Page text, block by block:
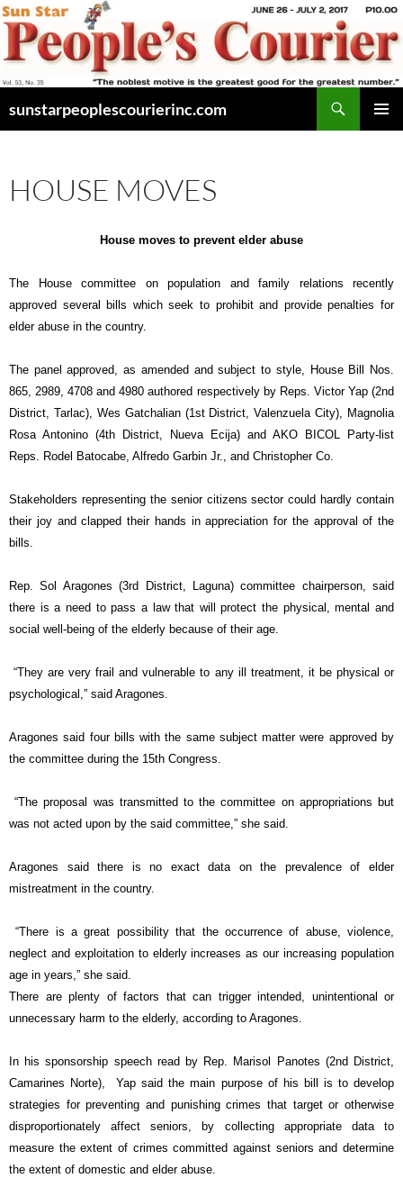
Skip
to
content
sunstarpeoplescourierinc.com
HOUSE MOVES
House moves to prevent elder abuse
The House committee on population and family relations recently
approved several bills which seek to prohibit and provide penalties for
elder abuse in the country.
The panel approved, as amended and subject to style, House Bill Nos.
865, 2989, 4708 and 4980 authored respectively by Reps. Victor Yap (2nd
District, Tarlac), Wes Gatchalian (1st District, Valenzuela City), Magnolia
Rosa Antonino (4th District, Nueva Ecija) and AKO BICOL Party-list
Reps. Rodel Batocabe, Alfredo Garbin Jr., and Christopher Co.
Stakeholders representing the senior citizens sector could hardly contain
their joy and clapped their hands in appreciation for the approval of the
bills.
Rep. Sol Aragones (3rd District, Laguna) committee chairperson, said
there is a need to pass a law that will protect the physical, mental and
social well-being of the elderly because of their age.
“They are very frail and vulnerable to any ill treatment, it be physical or
psychological,” said Aragones.
Aragones said four bills with the same subject matter were approved by
the committee during the 15th Congress.
“The proposal was transmitted to the committee on appropriations but
was not acted upon by the said committee,” she said.
Aragones said there is no exact data on the prevalence of elder
mistreatment in the country.
“There is a great possibility that the occurrence of abuse, violence,
neglect and exploitation to elderly increases as our increasing population
age in years,” she said.
There are plenty of factors that can trigger intended, unintentional or
unnecessary harm to the elderly, according to Aragones.
In his sponsorship speech read by Rep. Marisol Panotes (2nd District,
Camarines Norte), Yap said the main purpose of his bill is to develop
strategies for preventing and punishing crimes that target or otherwise
disproportionately affect seniors, by collecting appropriate data to
measure the extent of crimes committed against seniors and determine
the extent of domestic and elder abuse.